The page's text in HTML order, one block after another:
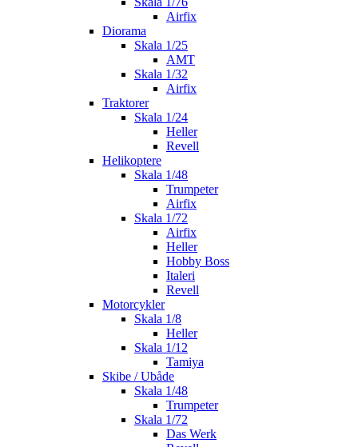
Airfix
Diorama
Skala 1/25
AMT
Skala 1/32
Airfix
Traktorer
Skala 1/24
Heller
Revell
Helikoptere
Skala 1/48
Trumpeter
Airfix
Skala 1/72
Airfix
Heller
Hobby Boss
Italeri
Revell
Motorcykler
Skala 1/8
Heller
Skala 1/12
Tamiya
Skibe / Ubåde
Skala 1/48
Trumpeter
Skala 1/72
Das Werk